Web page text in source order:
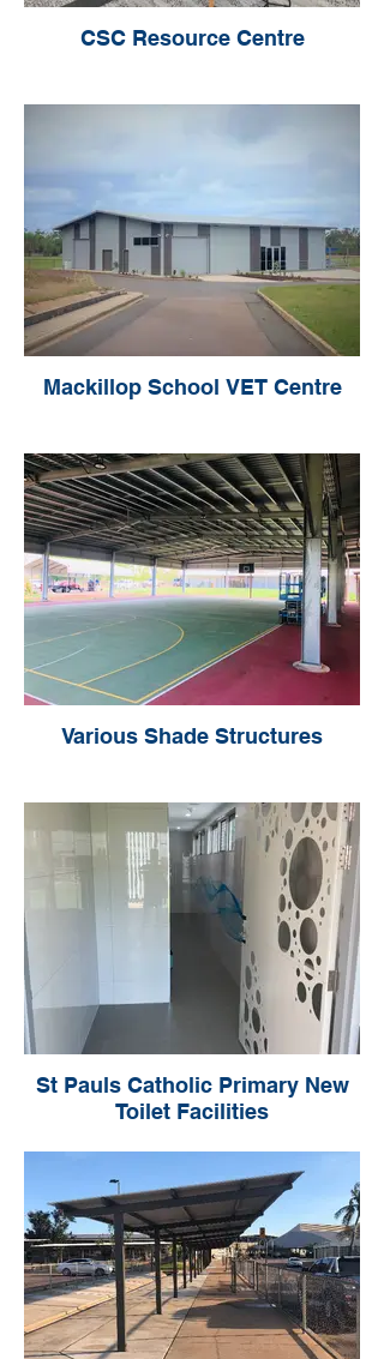
CSC Resource Centre
Mackillop School VET Centre
Various Shade Structures
St Pauls Catholic Primary New
Toilet Facilities